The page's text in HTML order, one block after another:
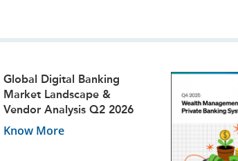
Global Digital Banking
Market Landscape &
Vendor Analysis Q2 2026
Know More